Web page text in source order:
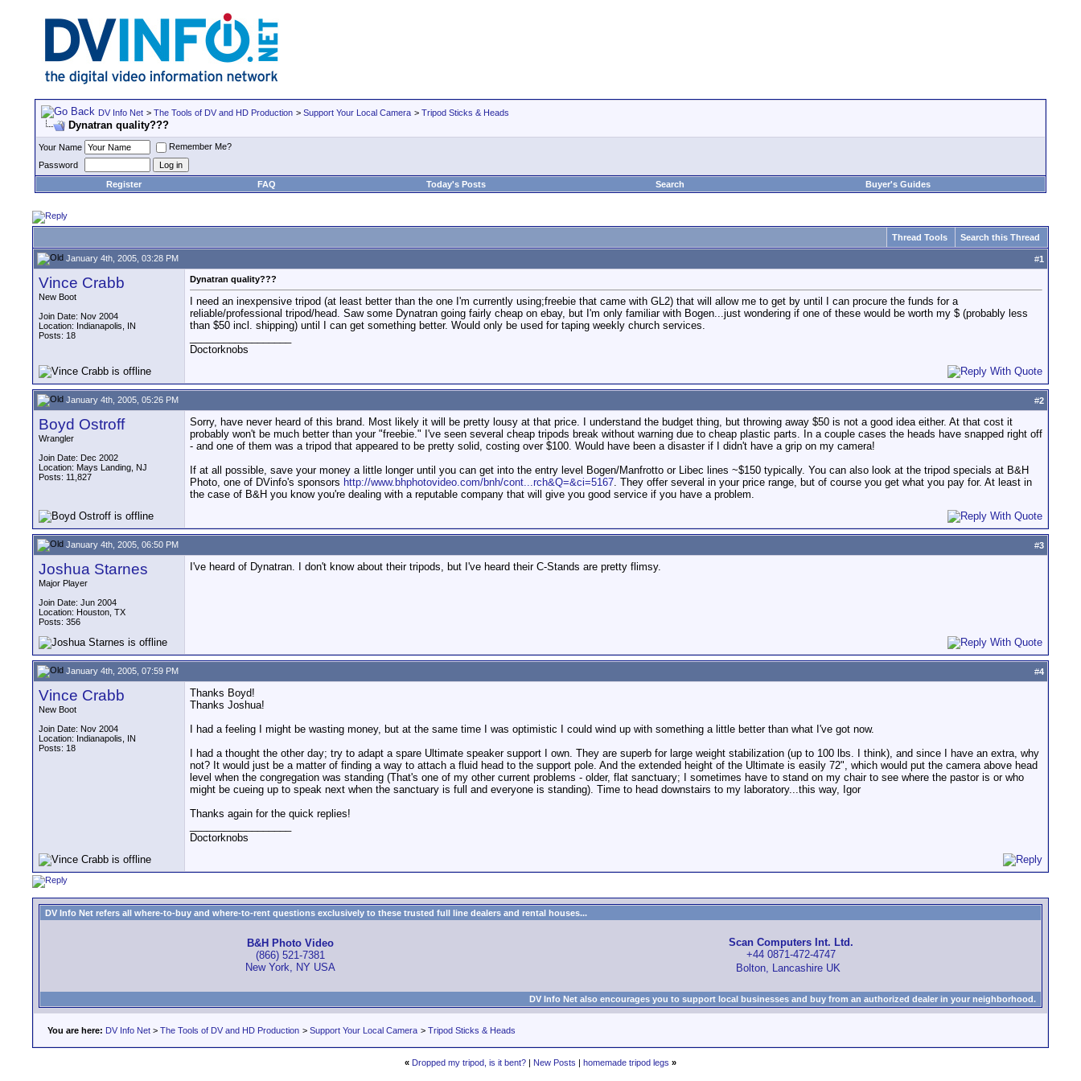
DV Info Net > The Tools of DV and HD Production > Support Your Local Camera > Tripod Sticks & Heads
Dynatran quality???
Your Name
Remember Me?
Password
Register
FAQ Today's Posts Search Buyer's Guides
Thread Tools Search this Thread
January 4th, 2005, 03:28 PM #1
Vince Crabb
New Boot
Join Date: Nov 2004
Location: Indianapolis, IN
Posts: 18
Dynatran quality???
I need an inexpensive tripod (at least better than the one I'm currently using;freebie that came with GL2) that will allow me to get by until I can procure the funds for a
reliable/professional tripod/head. Saw some Dynatran going fairly cheap on ebay, but I'm only familiar with Bogen...just wondering if one of these would be worth my $ (probably less
than $50 incl. shipping) until I can get something better. Would only be used for taping weekly church services.
Doctorknobs
January 4th, 2005, 05:26 PM #2
Boyd Ostroff
Wrangler
Join Date: Dec 2002
Location: Mays Landing, NJ
Posts: 11,827
Sorry, have never heard of this brand. Most likely it will be pretty lousy at that price. I understand the budget thing, but throwing away $50 is not a good idea either. At that cost it
probably won't be much better than your "freebie." I've seen several cheap tripods break without warning due to cheap plastic parts. In a couple cases the heads have snapped right off
- and one of them was a tripod that appeared to be pretty solid, costing over $100. Would have been a disaster if I didn't have a grip on my camera!
If at all possible, save your money a little longer until you can get into the entry level Bogen/Manfrotto or Libec lines ~$150 typically. You can also look at the tripod specials at B&H
Photo, one of DVinfo's sponsors http://www.bhphotovideo.com/bnh/cont...rch&Q=&ci=5167. They offer several in your price range, but of course you get what you pay for. At least in
the case of B&H you know you're dealing with a reputable company that will give you good service if you have a problem.
January 4th, 2005, 06:50 PM #3
Joshua Starnes
Major Player
Join Date: Jun 2004
Location: Houston, TX
Posts: 356
I've heard of Dynatran. I don't know about their tripods, but I've heard their C-Stands are pretty flimsy.
January 4th, 2005, 07:59 PM #4
Vince Crabb
New Boot
Join Date: Nov 2004
Location: Indianapolis, IN
Posts: 18
Thanks Boyd!
Thanks Joshua!
I had a feeling I might be wasting money, but at the same time I was optimistic I could wind up with something a little better than what I've got now.
I had a thought the other day; try to adapt a spare Ultimate speaker support I own. They are superb for large weight stabilization (up to 100 lbs. I think), and since I have an extra, why
not? It would just be a matter of finding a way to attach a fluid head to the support pole. And the extended height of the Ultimate is easily 72", which would put the camera above head
level when the congregation was standing (That's one of my other current problems - older, flat sanctuary; I sometimes have to stand on my chair to see where the pastor is or who
might be cueing up to speak next when the sanctuary is full and everyone is standing). Time to head downstairs to my laboratory...this way, Igor
Thanks again for the quick replies!
Doctorknobs
DV Info Net refers all where-to-buy and where-to-rent questions exclusively to these trusted full line dealers and rental houses...
B&H Photo Video
(866) 521-7381
New York, NY USA
Scan Computers Int. Ltd.
+44 0871-472-4747
Bolton, Lancashire UK
DV Info Net also encourages you to support local businesses and buy from an authorized dealer in your neighborhood.
You are here: DV Info Net > The Tools of DV and HD Production > Support Your Local Camera > Tripod Sticks & Heads
« Dropped my tripod, is it bent? | New Posts | homemade tripod legs »